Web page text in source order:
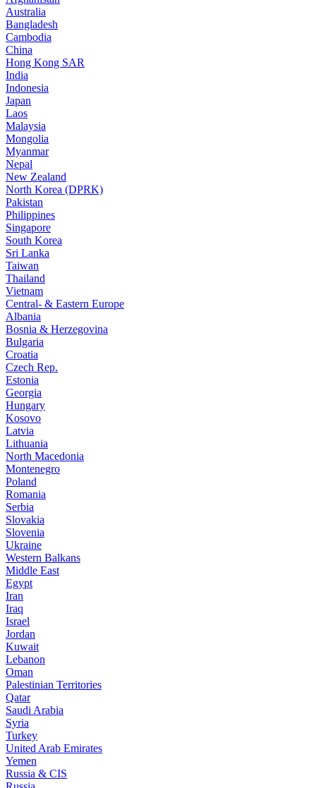
Australia
Bangladesh
Cambodia
China
Hong Kong SAR
India
Indonesia
Japan
Laos
Malaysia
Mongolia
Myanmar
Nepal
New Zealand
North Korea (DPRK)
Pakistan
Philippines
Singapore
South Korea
Sri Lanka
Taiwan
Thailand
Vietnam
Central- & Eastern Europe
Albania
Bosnia & Herzegovina
Bulgaria
Croatia
Czech Rep.
Estonia
Georgia
Hungary
Kosovo
Latvia
Lithuania
North Macedonia
Montenegro
Poland
Romania
Serbia
Slovakia
Slovenia
Ukraine
Western Balkans
Middle East
Egypt
Iran
Iraq
Israel
Jordan
Kuwait
Lebanon
Oman
Palestinian Territories
Qatar
Saudi Arabia
Syria
Turkey
United Arab Emirates
Yemen
Russia & CIS